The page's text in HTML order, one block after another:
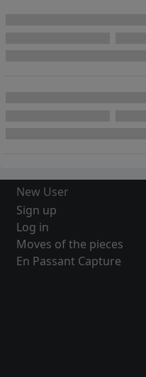
New User
Sign up
Log in
Moves of the pieces
En Passant Capture